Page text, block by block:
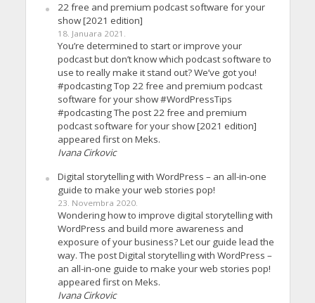
22 free and premium podcast software for your
show [2021 edition]
18. Januara 2021.
You’re determined to start or improve your
podcast but don’t know which podcast software to
use to really make it stand out? We’ve got you!
#podcasting Top 22 free and premium podcast
software for your show #WordPressTips
#podcasting The post 22 free and premium
podcast software for your show [2021 edition]
appeared first on Meks.
Ivana Cirkovic
Digital storytelling with WordPress – an all-in-one
guide to make your web stories pop!
23. Novembra 2020.
Wondering how to improve digital storytelling with
WordPress and build more awareness and
exposure of your business? Let our guide lead the
way. The post Digital storytelling with WordPress –
an all-in-one guide to make your web stories pop!
appeared first on Meks.
Ivana Cirkovic